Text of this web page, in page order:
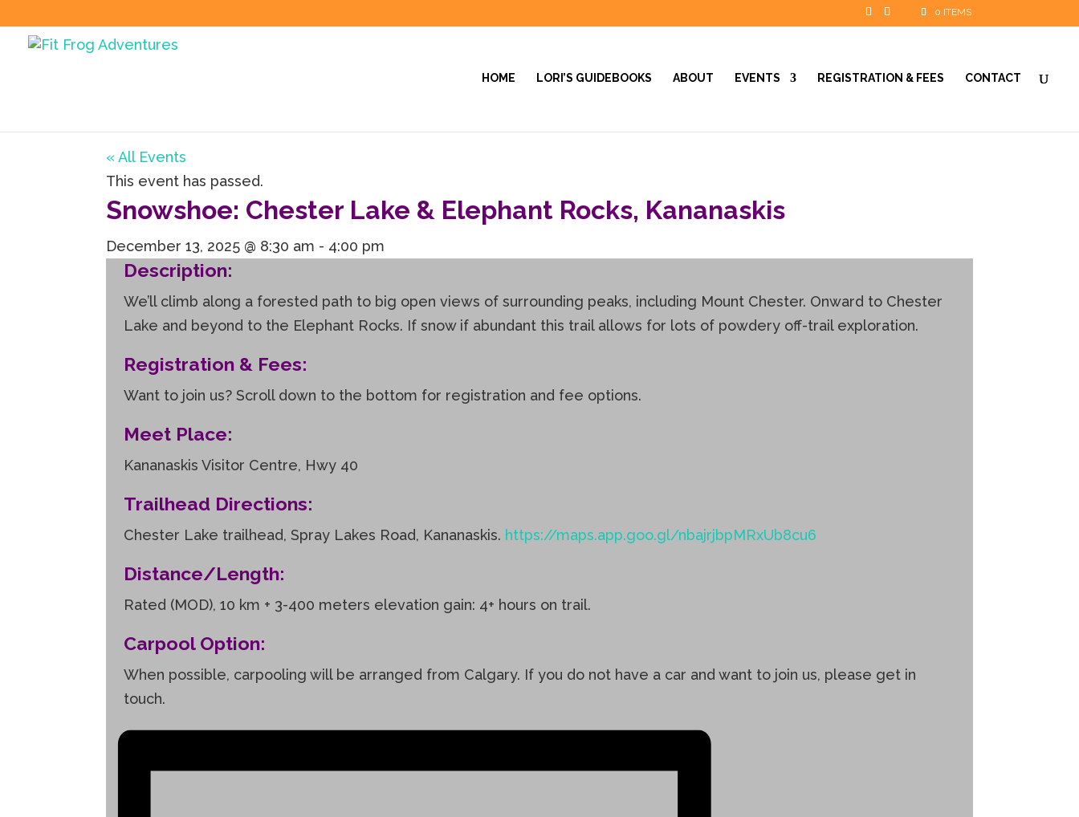
0 ITEMS
HOME LORI’S GUIDEBOOKS ABOUT EVENTS REGISTRATION & FEES CONTACT
« All Events
This event has passed.
Snowshoe: Chester Lake & Elephant Rocks, Kananaskis
December 13, 2025 @ 8:30 am - 4:00 pm
Description:
We’ll climb along a forested path to big open views of surrounding peaks, including Mount Chester. Onward to Chester
Lake and beyond to the Elephant Rocks. If snow if abundant this trail allows for lots of powdery off-trail exploration.
Registration & Fees:
Want to join us? Scroll down to the bottom for registration and fee options.
Meet Place:
Kananaskis Visitor Centre, Hwy 40
Trailhead Directions:
Chester Lake trailhead, Spray Lakes Road, Kananaskis. https://maps.app.goo.gl/nbajrjbpMRxUb8cu6
Distance/Length:
Rated (MOD), 10 km + 3-400 meters elevation gain: 4+ hours on trail.
Carpool Option:
When possible, carpooling will be arranged from Calgary. If you do not have a car and want to join us, please get in
touch.